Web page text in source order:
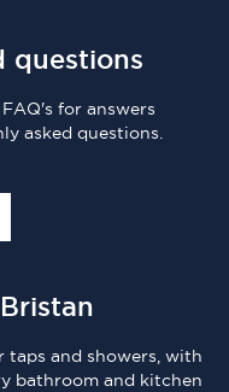
questions
for answers
asked questions.
taps and showers, with
bathroom and kitchen